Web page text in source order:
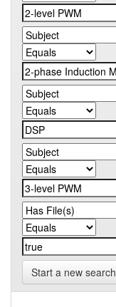
Start a new search